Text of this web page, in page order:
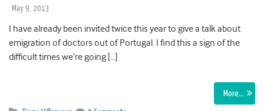
May 9, 2013
I have already been invited twice this year to give a talk about
emigration of doctors out of Portugal. I find this a sign of the
difficult times we’re going […]
More…